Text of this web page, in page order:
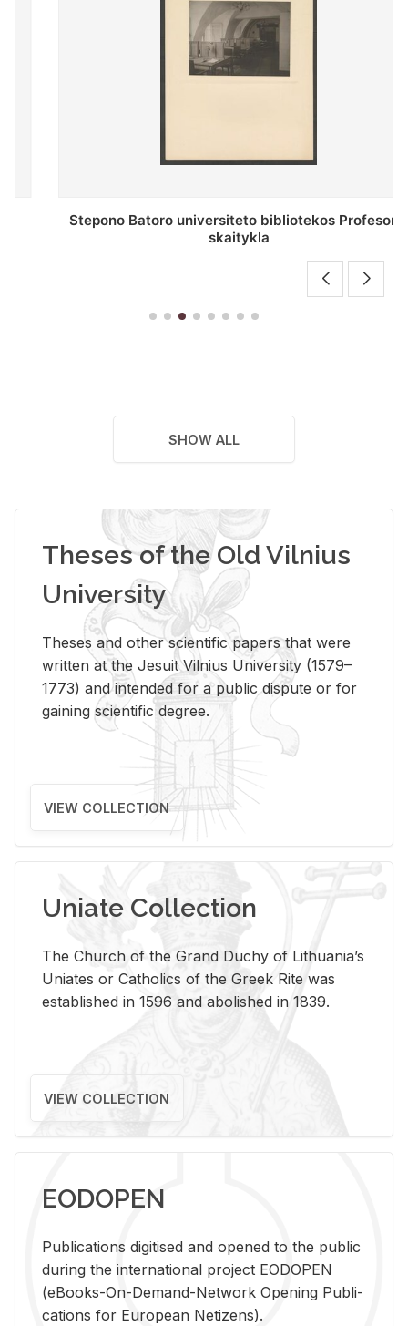
Stepono Batoro universiteto bibliotekos Profesorių
skaitykla
SHOW ALL
Theses of the Old Vilnius
University
Theses and other scientific papers that were
written at the Jesuit Vilnius University (1579–
1773) and intended for a public dispute or for
gaining scientific degree.
VIEW COLLECTION
Uniate Collection
The Church of the Grand Duchy of Lithuania’s
Uniates or Catholics of the Greek Rite was
established in 1596 and abolished in 1839.
VIEW COLLECTION
EODOPEN
Pub­li­ca­tions digi­tised and opened to the pub­lic
dur­ing the in­ter­na­tional pro­ject EODOPEN
(eBooks-On-De­mand-Net­work Open­ing Pub­li­
ca­tions for Eu­ro­pean Ne­ti­zens).